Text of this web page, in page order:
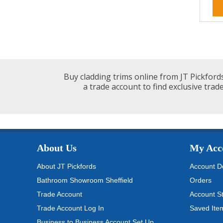
Buy cladding trims online from JT
a trade account to find exclusive
About Us
About JT Pickfords
Bathroom Showroom Sheffield
Trade Account
Trade Account Log In
My
Account
Orders
Account
Saved